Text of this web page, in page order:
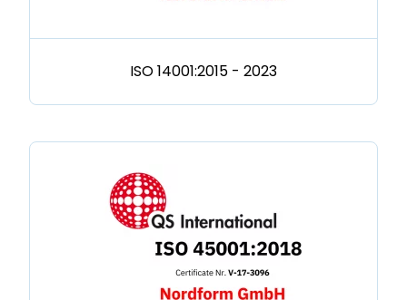
ISO 14001:2015 - 2023